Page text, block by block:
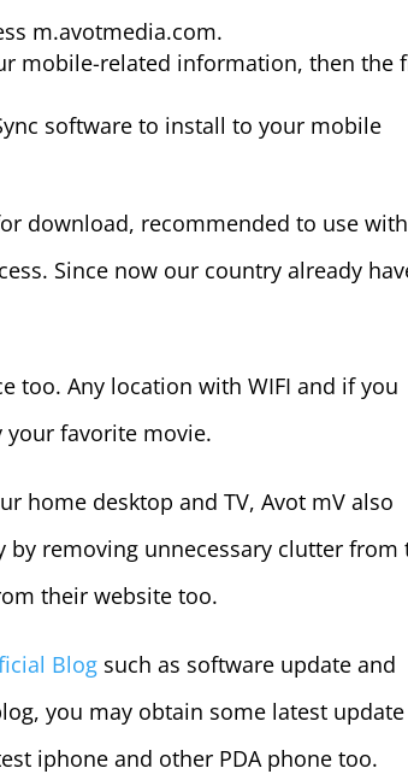
m.avotmedia.com.
mobile-related information, then the
software to install to your mobile
download, recommended to use with
Since now our country already
too. Any location with WIFI and if you
your favorite movie.
home desktop and TV, Avot mV also
removing unnecessary clutter from
their website too.
Blog such as software update and
you may obtain some latest
iphone and other PDA phone too.